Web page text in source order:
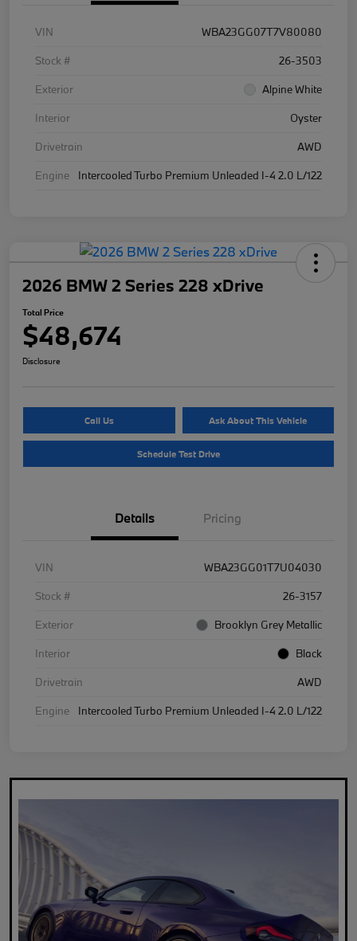
VIN
WBA23GG07T7V80080
Stock #
26-3503
Exterior
Alpine White
Interior
Oyster
Drivetrain
AWD
Engine
Intercooled Turbo Premium Unleaded I-4 2.0 L/122
2026 BMW 2 Series 228 xDrive
Total Price
$48,674
Disclosure
Call Us Ask About This Vehicle
Schedule Test Drive
Details Pricing
VIN
WBA23GG01T7U04030
Stock #
26-3157
Exterior
Brooklyn Grey Metallic
Interior
Black
Drivetrain
AWD
Engine
Intercooled Turbo Premium Unleaded I-4 2.0 L/122